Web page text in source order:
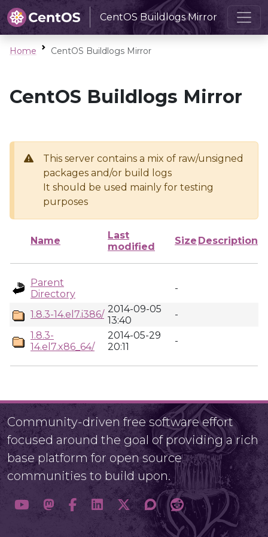
CentOS Buildlogs Mirror
Home CentOS Buildlogs Mirror
CentOS Buildlogs Mirror
This server contains a mix of raw/unsigned
packages and/or build logs
It should be used mainly for testing
purposes
Name
Last
modified
Size Description
Parent
Directory
-
1.8.3-14.el7.i386/ 2014-09-05
13:40
-
1.8.3-
14.el7.x86_64/
2014-05-29
20:11
-
Community-driven free software effort
focused around the goal of providing a rich
base platform for open source
communities to build upon.